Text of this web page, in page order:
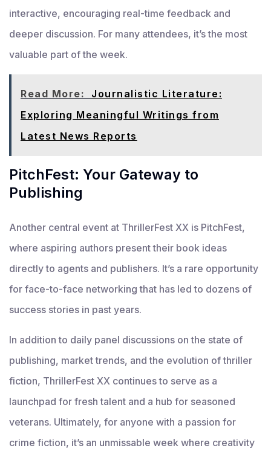
interactive, encouraging real-time feedback and
deeper discussion. For many attendees, it’s the most
valuable part of the week.
Read More:
Journalistic Literature:
Exploring Meaningful Writings from
Latest News Reports
PitchFest: Your Gateway to
Publishing
Another central event at ThrillerFest XX is PitchFest,
where aspiring authors present their book ideas
directly to agents and publishers. It’s a rare opportunity
for face-to-face networking that has led to dozens of
success stories in past years.
In addition to daily panel discussions on the state of
publishing, market trends, and the evolution of thriller
fiction, ThrillerFest XX continues to serve as a
launchpad for fresh talent and a hub for seasoned
veterans. Ultimately, for anyone with a passion for
crime fiction, it’s an unmissable week where creativity